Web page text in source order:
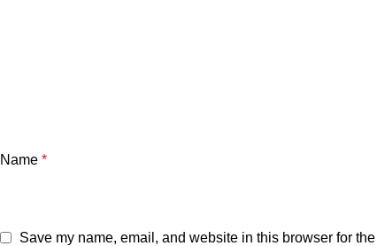
Name *
Save my name, email, and website in this browser for